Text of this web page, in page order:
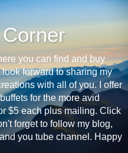
you can find and buy
forward to sharing my
with all of you. I offer
for the more avid
$5 each plus mailing. Click
forget to follow my blog,
you tube channel. Happy